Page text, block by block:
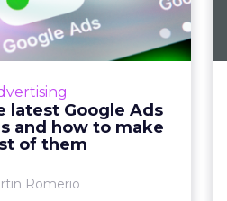
latest Google Ads
and how to make
of them
Romerio
how to mak...
guide to test the latest
for you Read More...
View article